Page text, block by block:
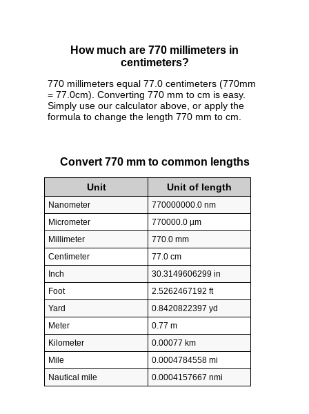
How much are 770 millimeters in
centimeters?
770 millimeters equal 77.0 centimeters (770mm
= 77.0cm). Converting 770 mm to cm is easy.
Simply use our calculator above, or apply the
formula to change the length 770 mm to cm.
Convert 770 mm to common lengths
Unit Unit of length
Nanometer
770000000.0 nm
Micrometer
770000.0 µm
Millimeter
770.0 mm
Centimeter
77.0 cm
Inch
30.3149606299 in
Foot
2.5262467192 ft
Yard
0.8420822397 yd
Meter
0.77 m
Kilometer
0.00077 km
Mile
0.0004784558 mi
Nautical mile
0.0004157667 nmi